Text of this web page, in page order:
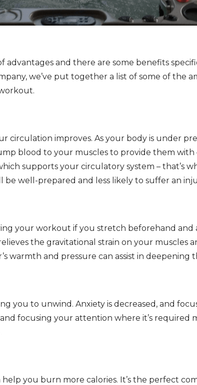
advantages and there are some benefits
we’ve put together a list of some of the
circulation improves. As your body is under
blood to your muscles to provide them with
supports your circulatory system – that’s
be well-prepared and less likely to suffer an
your workout if you stretch beforehand and
the gravitational strain on your muscles
warmth and pressure can assist in deepening
you to unwind. Anxiety is decreased, and
focusing your attention where it’s required
you burn more calories. It’s the perfect